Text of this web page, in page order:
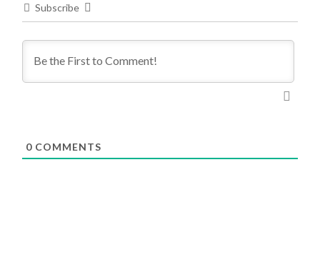
Subscribe
0 COMMENTS